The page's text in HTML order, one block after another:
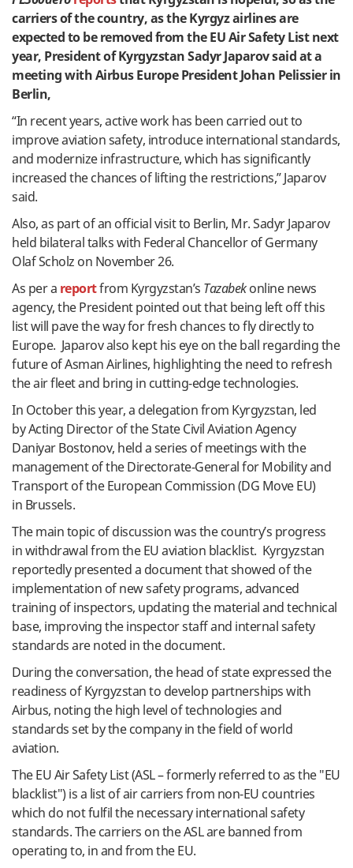
carriers of the country, as the Kyrgyz airlines are
expected to be removed from the EU Air Safety List next
year, President of Kyrgyzstan Sadyr Japarov said at a
meeting with Airbus Europe President Johan Pelissier in
Berlin,
“In recent years, active work has been carried out to
improve aviation safety, introduce international standards,
and modernize infrastructure, which has significantly
increased the chances of lifting the restrictions,” Japarov
said.
Also, as part of an official visit to Berlin, Mr. Sadyr Japarov
held bilateral talks with Federal Chancellor of Germany
Olaf Scholz on November 26.
As per a reportfrom Kyrgyzstan’s Tazabekonline news
agency, the President pointed out that being left off this
list will pave the way for fresh chances to fly directly to
Europe. Japarov also kept his eye on the ball regarding the
future of Asman Airlines, highlighting the need to refresh
the air fleet and bring in cutting-edge technologies.
In October this year, a delegation from Kyrgyzstan, led
by Acting Director of the State Civil Aviation Agency
Daniyar Bostonov, held a series of meetings with the
management of the Directorate-General for Mobility and
Transport of the European Commission (DG Move EU)
in Brussels.
The main topic of discussion was the country’s progress
in withdrawal from the EU aviation blacklist. Kyrgyzstan
reportedly presented a document that showed of the
implementation of new safety programs, advanced
training of inspectors, updating the material and technical
base, improving the inspector staff and internal safety
standards are noted in the document.
During the conversation, the head of state expressed the
readiness of Kyrgyzstan to develop partnerships with
Airbus, noting the high level of technologies and
standards set by the company in the field of world
aviation.
The EU Air Safety List (ASL – formerly referred to as the "EU
blacklist") is a list of air carriers from non-EU countries
which do not fulfil the necessary international safety
standards. The carriers on the ASL are banned from
operating to, in and from the EU.